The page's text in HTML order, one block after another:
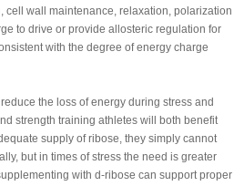
cell wall maintenance, relaxation, polarization
to drive or provide allosteric regulation for
with the degree of energy charge
the loss of energy during stress and
strength training athletes will both benefit
supply of ribose, they simply cannot
but in times of stress the need is greater
with d-ribose can support proper